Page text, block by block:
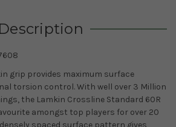
Description
grip provides maximum surface
torsion control. With well over 3 Million
the Lamkin Crossline Standard 60R
amongst top players for over 20
spaced surface pattern gives